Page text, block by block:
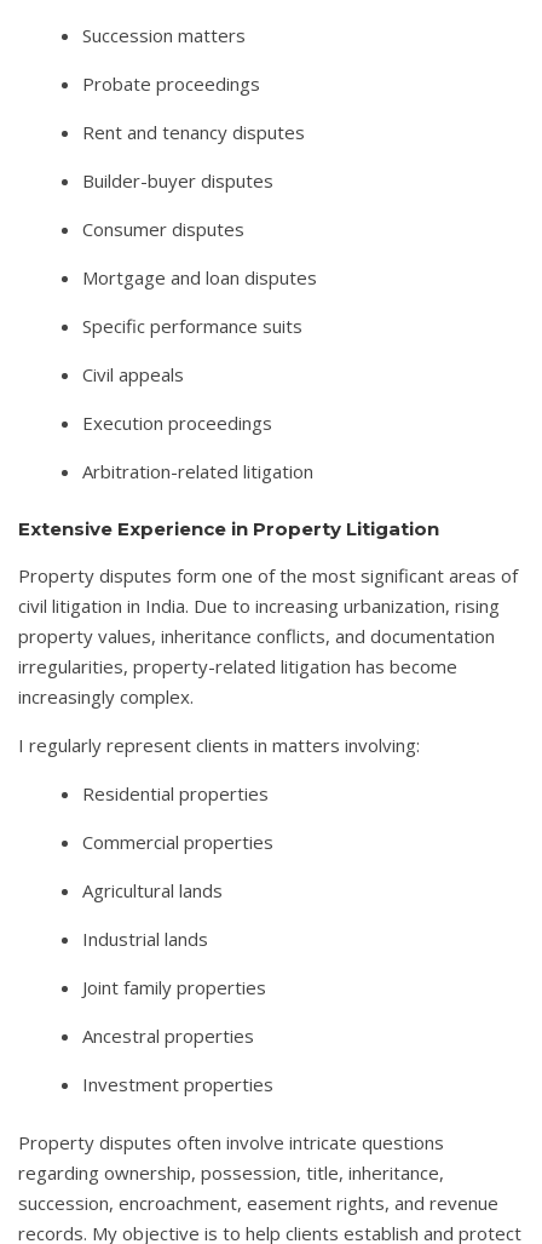
Succession matters
Probate proceedings
Rent and tenancy disputes
Builder-buyer disputes
Consumer disputes
Mortgage and loan disputes
Specific performance suits
Civil appeals
Execution proceedings
Arbitration-related litigation
Extensive Experience in Property Litigation
Property disputes form one of the most significant areas of
civil litigation in India. Due to increasing urbanization, rising
property values, inheritance conflicts, and documentation
irregularities, property-related litigation has become
increasingly complex.
I regularly represent clients in matters involving:
Residential properties
Commercial properties
Agricultural lands
Industrial lands
Joint family properties
Ancestral properties
Investment properties
Property disputes often involve intricate questions
regarding ownership, possession, title, inheritance,
succession, encroachment, easement rights, and revenue
records. My objective is to help clients establish and protect